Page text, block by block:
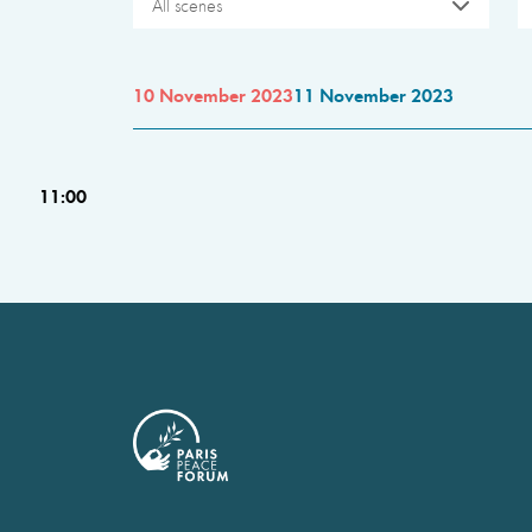
All scenes
10 November 202311 November 2023
11:00